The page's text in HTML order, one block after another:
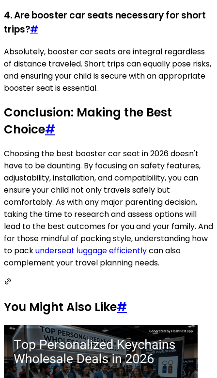
4. Are booster car seats necessary for short
trips?#
Absolutely, booster car seats are integral regardless
of distance traveled. Short trips can equally pose risks,
and ensuring your child is secure with an appropriate
booster seat is essential.
Conclusion: Making the Best
Choice#
Choosing the best booster car seat in 2026 doesn't
have to be daunting. By focusing on safety features,
adjustability, installation, and compatibility, you can
ensure your child not only travels safely but
comfortably. As with any major parenting decision,
taking the time to research and assess options will
lead to the best outcomes for you and your family. And
for those mindful of packing style, understanding how
to packunderseat luggage efficientlycan also
complement your travel planning needs.
You Might Also Like#